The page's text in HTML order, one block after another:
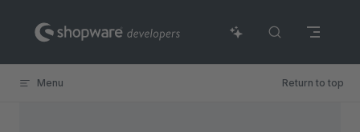
Skip to content
Menu Return to top